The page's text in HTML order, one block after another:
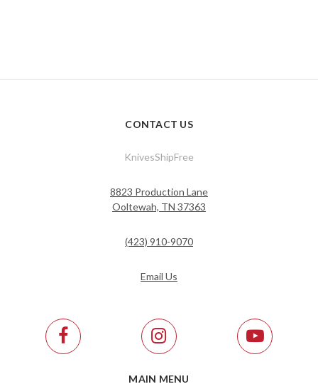
CONTACT US
KnivesShipFree
8823 Production Lane
Ooltewah, TN 37363
(423) 910-9070
Email Us
MAIN MENU